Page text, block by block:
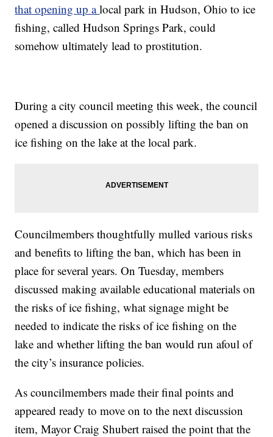
that opening up alocal park in Hudson, Ohio to ice
fishing, called Hudson Springs Park, could
somehow ultimately lead to prostitution.
During a city council meeting this week, the council
opened a discussion on possibly lifting the ban on
ice fishing on the lake at the local park.
Councilmembers thoughtfully mulled various risks
and benefits to lifting the ban, which has been in
place for several years. On Tuesday, members
discussed making available educational materials on
the risks of ice fishing, what signage might be
needed to indicate the risks of ice fishing on the
lake and whether lifting the ban would run afoul of
the city’s insurance policies.
As councilmembers made their final points and
appeared ready to move on to the next discussion
item, Mayor Craig Shubert raised the point that the